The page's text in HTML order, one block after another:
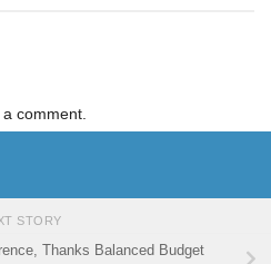
comment.
STORY
Thanks Balanced Budget